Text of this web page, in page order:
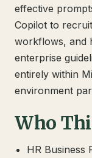
effective
Copilot to
workflows, and
enterprise
entirely within
environment
Who
HR Business